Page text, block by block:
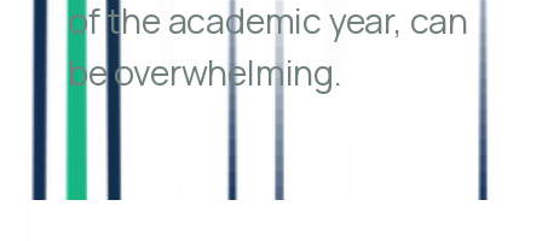
of the academic year, can
be overwhelming.